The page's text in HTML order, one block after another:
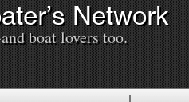
Network
boat lovers too.